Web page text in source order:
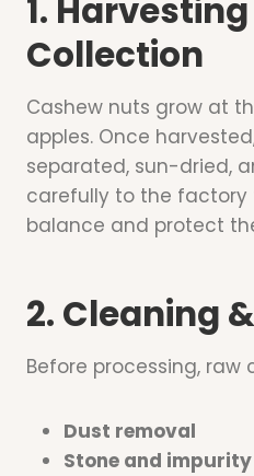
1.
Collection
Cashew nuts grow at
apples. Once
separated, sun-dried,
carefully to the
balance and protect
2. Cleaning
Before processing, raw
Dust removal
Stone and